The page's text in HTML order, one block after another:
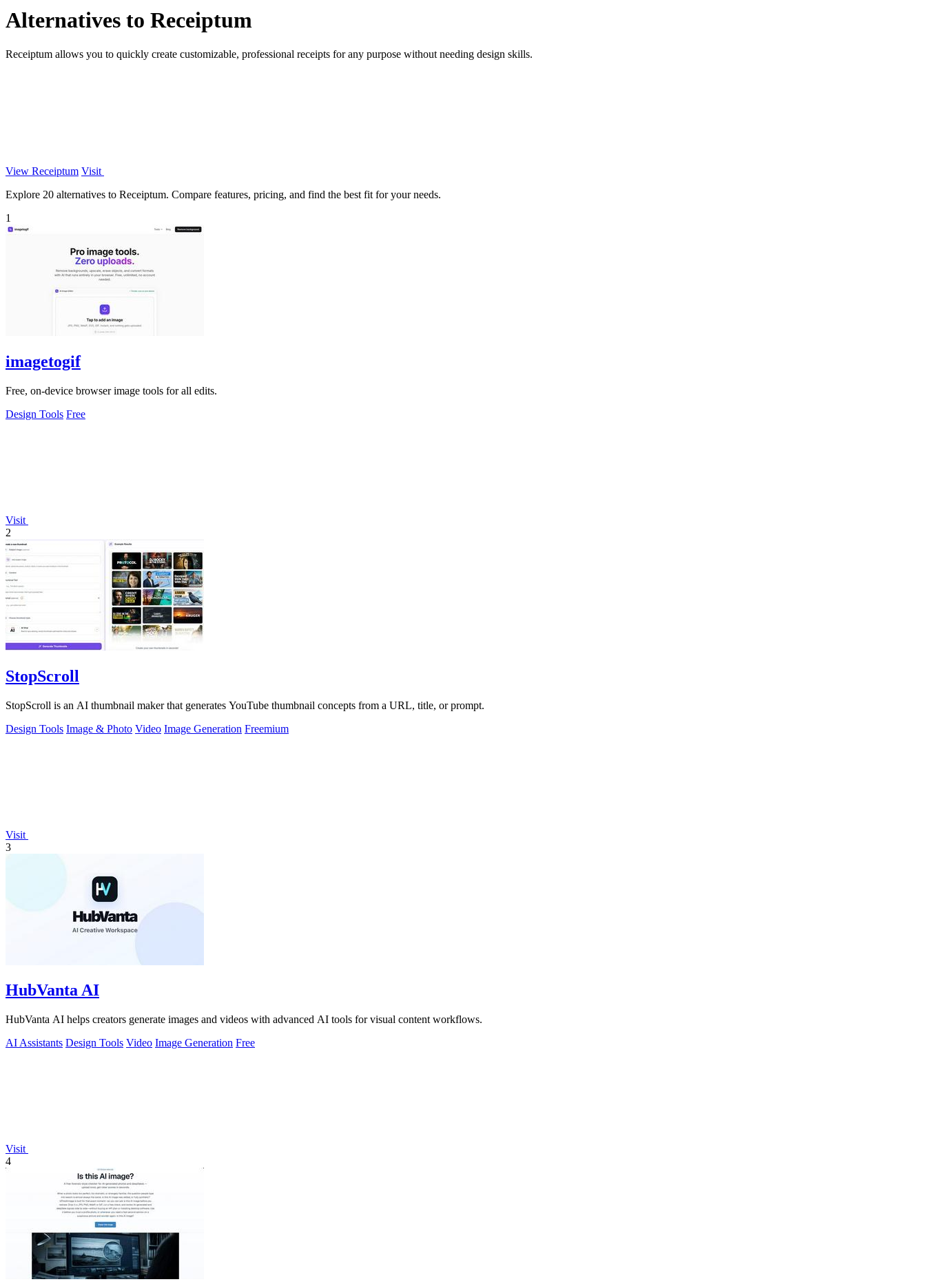
Alternatives to Receiptum
Receiptum allows you to quickly create customizable, professional receipts for any purpose without needing design skills.
View Receiptum Visit
Explore 20 alternatives to Receiptum. Compare features, pricing, and find the best fit for your needs.
1
imagetogif
Free, on-device browser image tools for all edits.
Design Tools Free
Visit
2
StopScroll
StopScroll is an AI thumbnail maker that generates YouTube thumbnail concepts from a URL, title, or prompt.
Design Tools Image & Photo Video Image Generation Freemium
Visit
3
HubVanta AI
HubVanta AI helps creators generate images and videos with advanced AI tools for visual content workflows.
AI Assistants Design Tools Video Image Generation Free
Visit
4